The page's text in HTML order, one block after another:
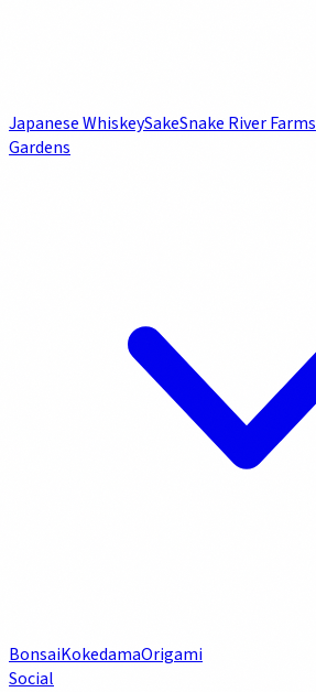
Japanese WhiskeySakeSnake River Farms
Gardens
BonsaiKokedamaOrigami
Social